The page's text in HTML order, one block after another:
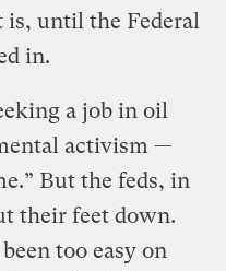
until the Federal
in.
a job in oil
activism —
But the feds, in
their feet down.
too easy on